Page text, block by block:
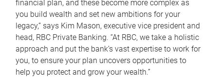
financial plan, and these become more complex as
you build wealth and set new ambitions for your
legacy,” says Kim Mason, executive vice president and
head, RBC Private Banking. “At RBC, we take a holistic
approach and put the bank’s vast expertise to work for
you, to ensure your plan uncovers opportunities to
help you protect and grow your wealth.”